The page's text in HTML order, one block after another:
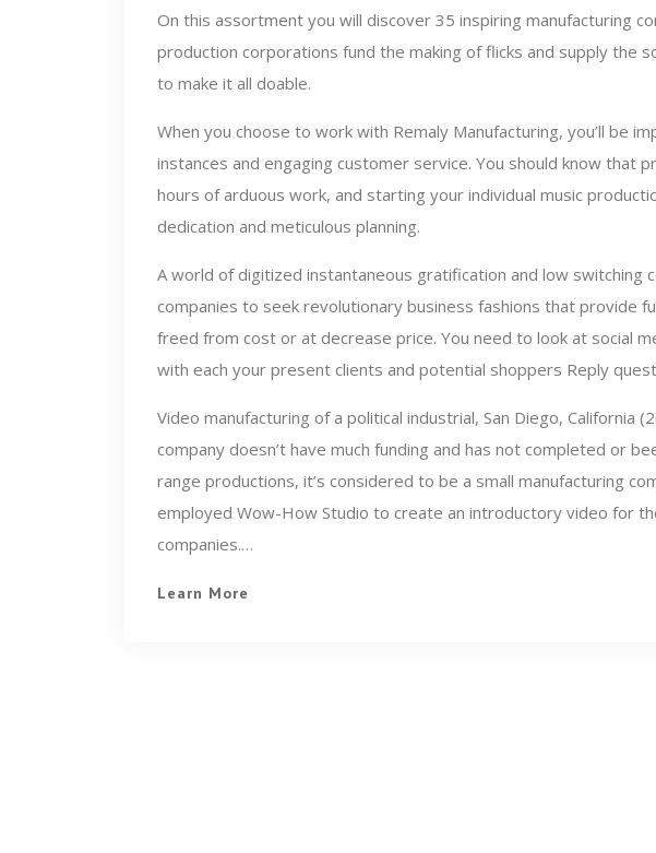
On this assortment you will discover 35 inspiring manufacturing
production corporations fund the making of flicks and supply the
to make it all doable.
When you choose to work with Remaly Manufacturing, you’ll be
instances and engaging customer service. You should know that
hours of arduous work, and starting your individual music
dedication and meticulous planning.
A world of digitized instantaneous gratification and low switching
companies to seek revolutionary business fashions that provide
freed from cost or at decrease price. You need to look at social
with each your present clients and potential shoppers Reply
Video manufacturing of a political industrial, San Diego, California
company doesn’t have much funding and has not completed or
range productions, it’s considered to be a small manufacturing
employed Wow-How Studio to create an introductory video for
companies.…
Learn More